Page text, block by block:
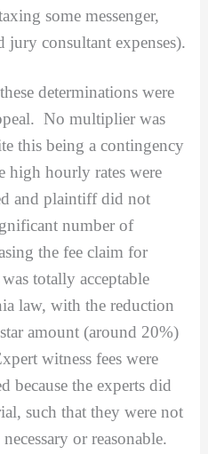
some messenger,
jury consultant expenses).
determinations were
No multiplier was
this being a contingency
high hourly rates were
and plaintiff did not
number of
the fee claim for
totally acceptable
law, with the reduction
amount (around 20%)
witness fees were
because the experts did
such that they were not
or reasonable.